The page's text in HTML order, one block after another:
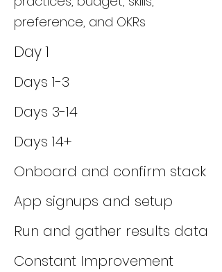
preference, and OKRs
Day 1
Days 1-3
Days 3-14
Days 14+
Onboard and confirm stack
App signups and setup
Run and gather results data
Constant Improvement